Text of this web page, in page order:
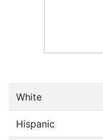
White
Hispanic